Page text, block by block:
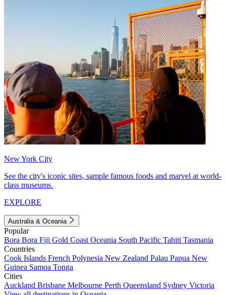
New York City
See the city's iconic sites, sample famous foods and marvel at world-
class museums.
EXPLORE
Australia & Oceania
Popular
Bora Bora Fiji Gold Coast Oceania South Pacific Tahiti Tasmania
Countries
Cook Islands French Polynesia New Zealand Palau Papua New
Guinea Samoa Tonga
Cities
Auckland Brisbane Melbourne Perth Queensland Sydney Victoria